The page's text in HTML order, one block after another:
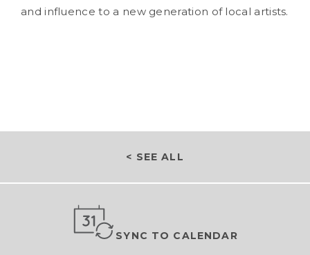
and influence to a new generation of local artists.
< SEE ALL
SYNC TO CALENDAR